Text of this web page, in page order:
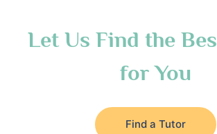
Let Us Find the
for You
Find a Tutor